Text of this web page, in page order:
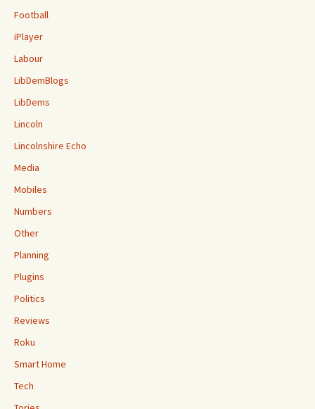
Football
iPlayer
Labour
LibDemBlogs
LibDems
Lincoln
Lincolnshire Echo
Media
Mobiles
Numbers
Other
Planning
Plugins
Politics
Reviews
Roku
Smart Home
Tech